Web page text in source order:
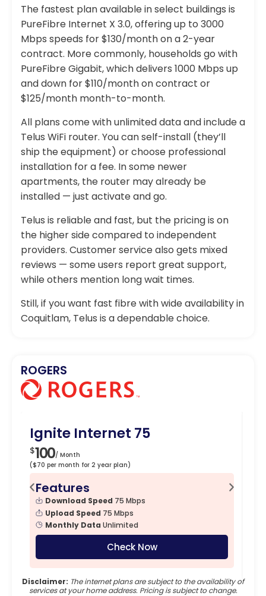
The fastest plan available in select buildings is
PureFibre Internet X 3.0, offering up to 3000
Mbps speeds for $130/month on a 2-year
contract. More commonly, households go with
PureFibre Gigabit, which delivers 1000 Mbps up
and down for $110/month on contract or
$125/month month-to-month.
All plans come with unlimited data and include a
Telus WiFi router. You can self-install (they’ll
ship the equipment) or choose professional
installation for a fee. In some newer
apartments, the router may already be
installed — just activate and go.
Telus is reliable and fast, but the pricing is on
the higher side compared to independent
providers. Customer service also gets mixed
reviews — some users report great support,
while others mention long wait times.
Still, if you want fast fibre with wide availability in
Coquitlam, Telus is a dependable choice.
ROGERS
Ignite Internet 75
$100/ Month
($70 per month for 2 year plan)
Features
Download Speed 75 Mbps
Upload Speed 75 Mbps
Monthly Data Unlimited
Check Now
Disclaimer: The internet plans are subject to the availability of
services at your home address. Pricing is subject to change.